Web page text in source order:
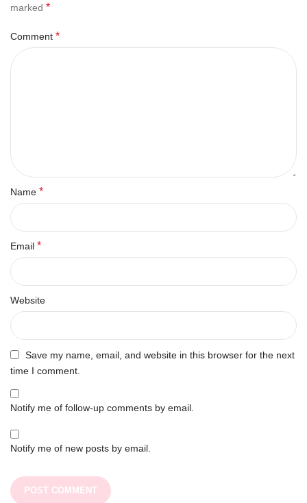
marked *
Comment *
Name *
Email *
Website
Save my name, email, and website in this browser for the next
time I comment.
Notify me of follow-up comments by email.
Notify me of new posts by email.